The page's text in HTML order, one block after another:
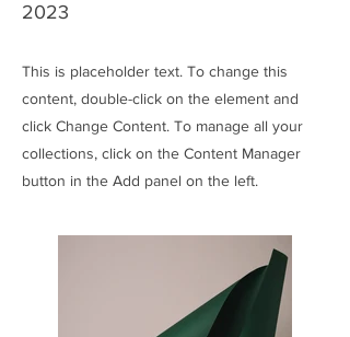
2023
This is placeholder text. To change this
content, double-click on the element and
click Change Content. To manage all your
collections, click on the Content Manager
button in the Add panel on the left.